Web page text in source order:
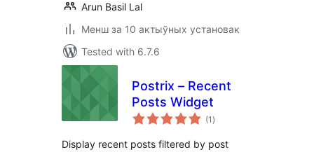
Arun Basil Lal
Менш за 10 актыўных установак
Tested with 6.7.6
Postrix – Recent
Posts Widget
(1 total
ratings
)
Display recent posts filtered by post